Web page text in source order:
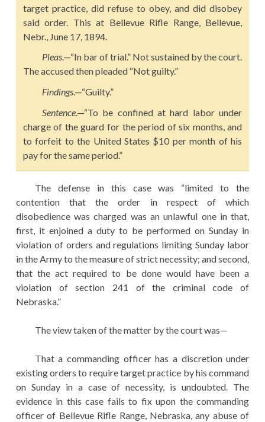
target practice, did refuse to obey, and did disobey
said order. This at Bellevue Rifle Range, Bellevue,
Nebr., June 17, 1894.
Pleas.—“In bar of trial.” Not sustained by the court.
The accused then pleaded “Not guilty.”
Findings.—“Guilty.”
Sentence.—“To be confined at hard labor under
charge of the guard for the period of six months, and
to forfeit to the United States $10 per month of his
pay for the same period.”
The defense in this case was “limited to the
contention that the order in respect of which
disobedience was charged was an unlawful one in that,
first, it enjoined a duty to be performed on Sunday in
violation of orders and regulations limiting Sunday labor
in the Army to the measure of strict necessity; and second,
that the act required to be done would have been a
violation of section 241 of the criminal code of
Nebraska.”
The view taken of the matter by the court was—
That a commanding officer has a discretion under
existing orders to require target practice by his command
on Sunday in a case of necessity, is undoubted. The
evidence in this case fails to fix upon the commanding
officer of Bellevue Rifle Range, Nebraska, any abuse of